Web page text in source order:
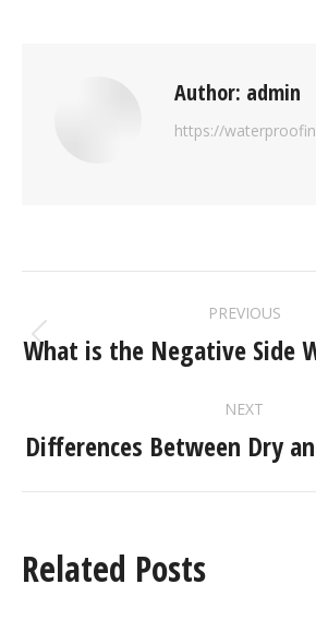
Author: admin
https://
PREVIOUS
What is the Negative Side
NEXT
Differences Between Dry
Related Posts